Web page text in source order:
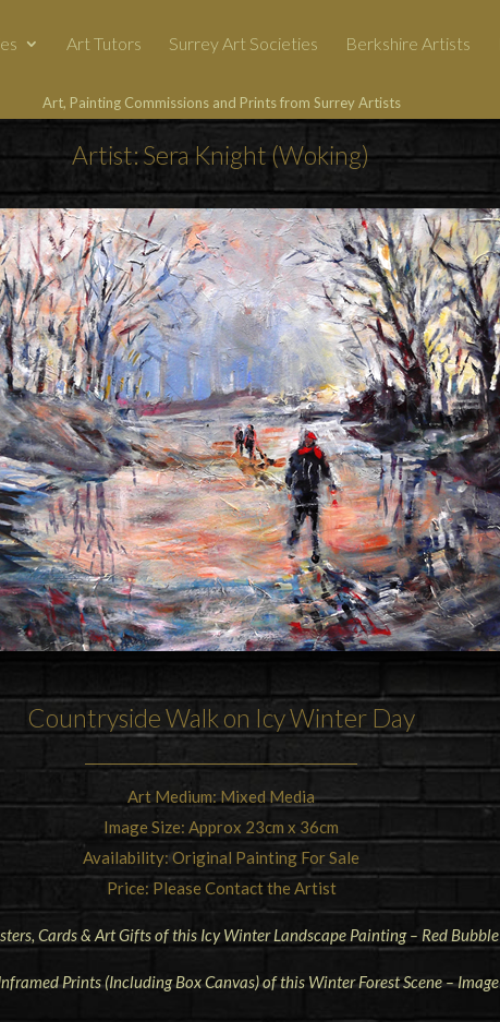
Art Tutors Surrey Art Societies Berkshire Artists
Art, Painting Commissions and Prints from Surrey Artists
Artist: Sera Knight (Woking)
Countryside Walk on Icy Winter Day
Art Medium: Mixed Media
Image Size: Approx 23cm x 36cm
Availability: Original Painting For Sale
Price: Please Contact the Artist
Cards & Art Gifts of this Icy Winter Landscape Painting – Red Bubble
Prints (Including Box Canvas) of this Winter Forest Scene –